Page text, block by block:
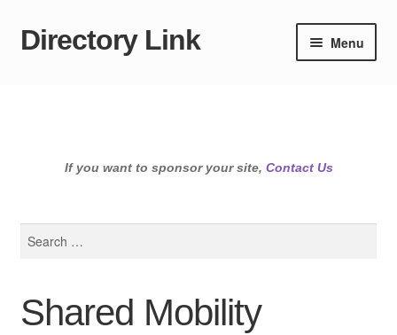
Skip
Skip
Directory Link Menu
If you want to sponsor your site, Contact Us
Shared Mobility